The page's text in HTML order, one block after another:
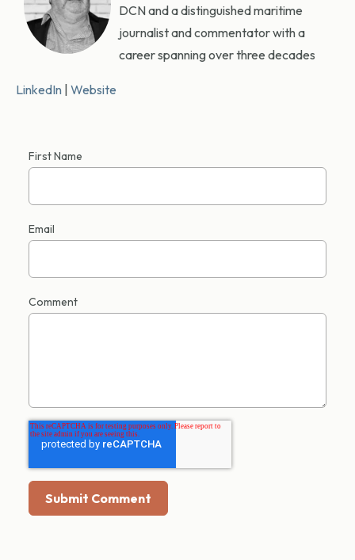
DCN and a distinguished maritime
journalist and commentator with a
career spanning over three decades
LinkedIn Website
First Name
Email
Comment